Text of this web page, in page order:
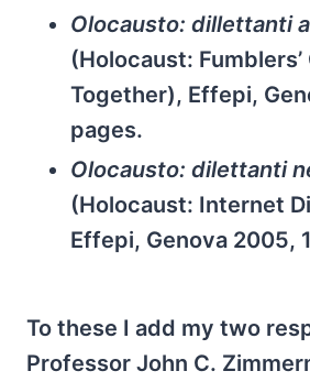
Olocausto: dillettanti
(Holocaust: Fumblers’
Together), Effepi,
pages.
Olocausto: dilettanti
(Holocaust: Internet
Effepi, Genova 2005,
To these I add my two
Professor John C.